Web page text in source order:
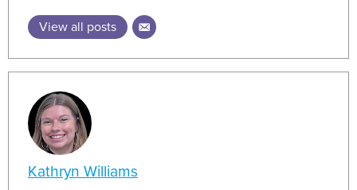
View all posts
Kathryn Williams